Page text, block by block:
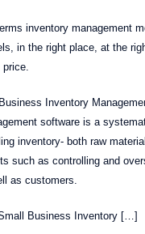
inventory management
in the right place, at the
Inventory
software is a
inventory- both raw
such as controlling and
as customers.
Business Inventory […]